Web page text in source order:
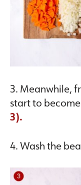
3. Meanwhile,
start to
3).
4. Wash the